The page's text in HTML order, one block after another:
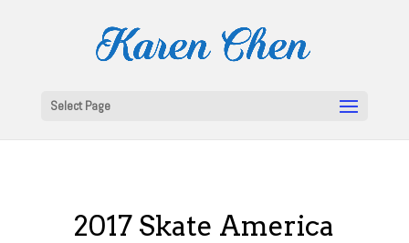
Select Page
2017 Skate America